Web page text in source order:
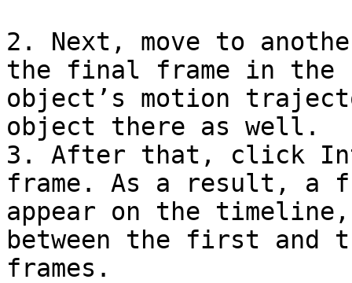
2. Next, move to
the final frame in the
object’s motion
object there as well.
3. After that, click
frame. As a result, a
appear on the
between the first and
frames.